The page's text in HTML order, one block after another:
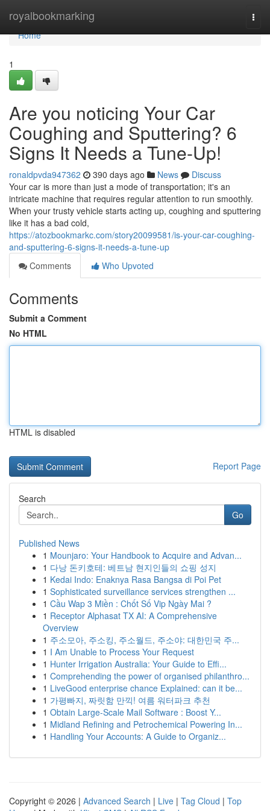
royalbookmarking
Home
Home
1
Are you noticing Your Car
Coughing and Sputtering? 6
Signs It Needs a Tune-Up!
ronaldpvda947362 390 days ago News
Discuss
Your car is more than just a mode of transportation; it's an
intricate machine that requires regular attention to run smoothly.
When your trusty vehicle starts acting up, coughing and sputtering
like it has a bad cold,
https://atozbookmarkc.com/story20099581/is-your-car-coughing-
and-sputtering-6-signs-it-needs-a-tune-up
Comments
Who Upvoted
Comments
Submit a Comment
No HTML
HTML is disabled
Report Page
Search
Go
Published News
1 Mounjaro: Your Handbook to Acquire and Advan...
1 다낭 돈키호테: 베트남 현지인들의 쇼핑 성지
1 Kedai Indo: Enaknya Rasa Bangsa di Poi Pet
1 Sophisticated surveillance services strengthen ...
1 Cầu Wap 3 Miền : Chốt Số Vip Ngày Mai ?
1 Receptor Alphasat TX AI: A Comprehensive
Overview
1 주소모아, 주소킹, 주소월드, 주소야: 대한민국 주...
1 I Am Unable to Process Your Request
1 Hunter Irrigation Australia: Your Guide to Effi...
1 Comprehending the power of organised philanthro...
1 LiveGood enterprise chance Explained: can it be...
1 가평빠지, 짜릿함 만끽! 여름 워터파크 추천
1 Obtain Large-Scale Mail Software : Boost Y...
1 Midland Refining and Petrochemical Powering In...
1 Handling Your Accounts: A Guide to Organiz...
Copyright © 2026 | Advanced Search | Live | Tag Cloud | Top